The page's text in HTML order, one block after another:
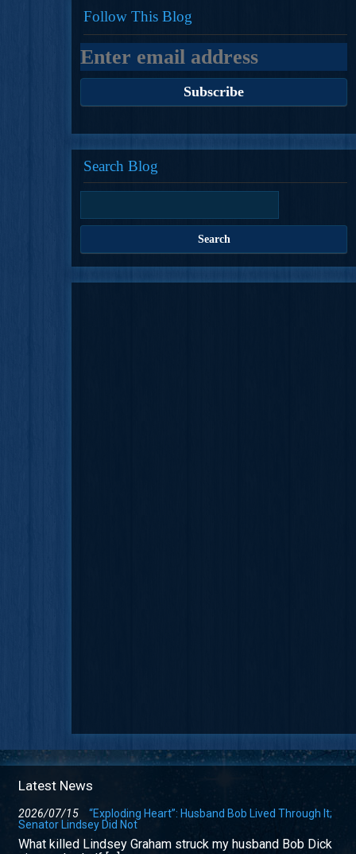
Follow This Blog
Search Blog
Latest News
2026/07/15
“Exploding Heart”: Husband Bob Lived Through It;
Senator Lindsey Did Not
What killed Lindsey Graham struck my husband Bob Dick